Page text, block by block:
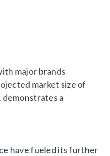
major brands
market size of
demonstrates a
have fueled its further